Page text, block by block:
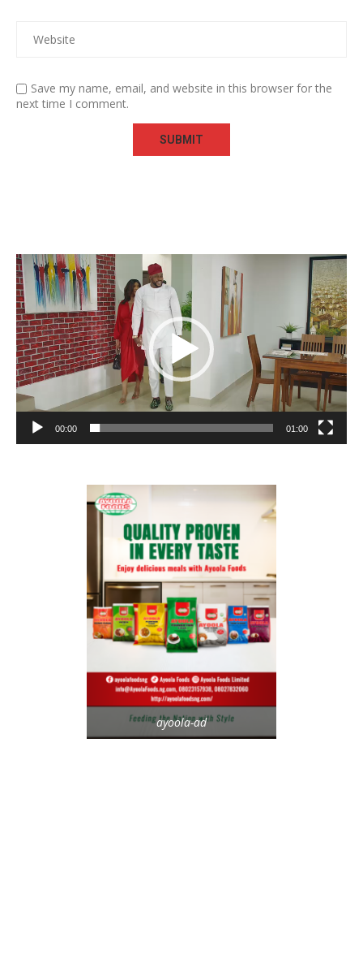
Save my name, email, and website in this browser for the
next time I comment.
Video
Player
00:00 01:00
ayoola-ad